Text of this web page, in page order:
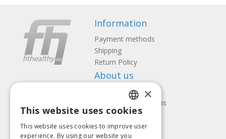
Information
Payment methods
Shipping
Return Policy
About us
Contact us
Terms and Conditions
Privacy policy
Follow us Find us
LATVIAN
ENGLISH
×
This website uses cookies
This website uses cookies to improve user
experience. By using our website you